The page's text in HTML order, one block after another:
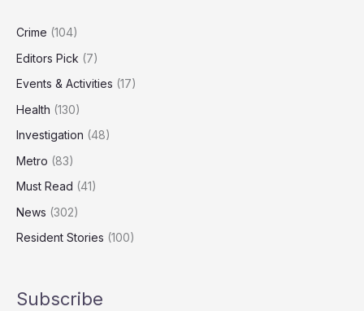
Public
Crime (104)
Editors Pick (7)
Events & Activities (17)
Health (130)
Investigation (48)
Metro (83)
Must Read (41)
News (302)
Resident Stories (100)
Subscribe